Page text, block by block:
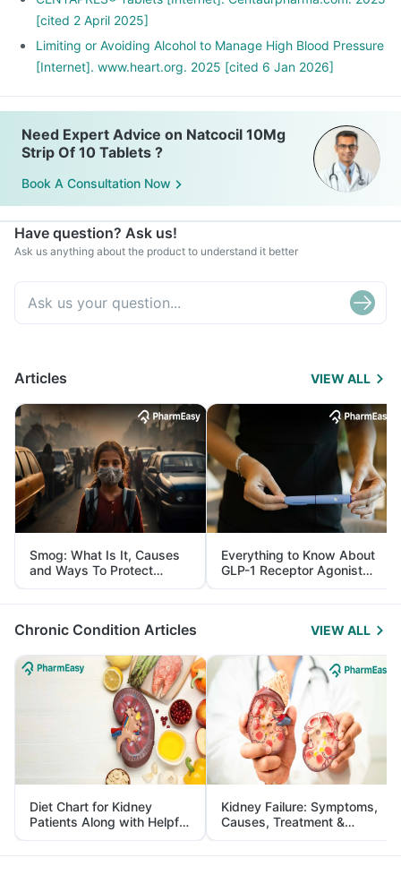
[cited 2 April 2025]
Limiting or Avoiding Alcohol to Manage High Blood Pressure
[Internet]. www.heart.org. 2025 [cited 6 Jan 2026]
Need Expert Advice on Natcocil 10Mg
Strip Of 10 Tablets ?
Book A Consultation Now
Have question? Ask us!
Ask us anything about the product to understand it better
Articles VIEW ALL
Smog: What Is It, Causes
and Ways To Protect
Yourself From It
Everything to Know About
GLP-1 Receptor Agonist
and Its Role in Weight
Management
Chronic Condition Articles VIEW ALL
Diet Chart for Kidney
Patients Along with Helpful
Tips
Kidney Failure: Symptoms,
Causes, Treatment &
Prevention